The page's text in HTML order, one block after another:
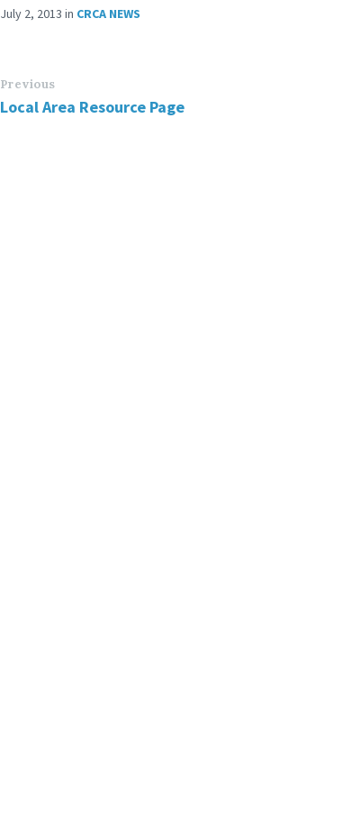
July 2, 2013 in CRCA NEWS
Previous
Local Area Resource Page